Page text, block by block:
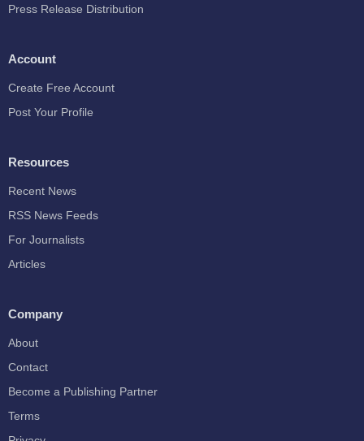
Press Release Distribution
Account
Create Free Account
Post Your Profile
Resources
Recent News
RSS News Feeds
For Journalists
Articles
Company
About
Contact
Become a Publishing Partner
Terms